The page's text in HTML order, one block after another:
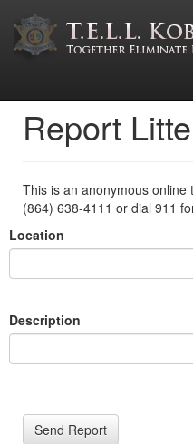
Report
This is an anonymous online
(864) 638-4111 or dial 911
Location
Description
Send Report